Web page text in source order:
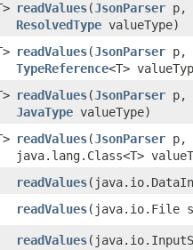
readValues​(JsonParser p,
ResolvedType valueType)
readValues​(JsonParser p,
TypeReference<T>
readValues​(JsonParser p,
JavaType valueType)
readValues​(JsonParser p,
java.lang.Class<T>
readValues
readValues​(java.io.File
readValues